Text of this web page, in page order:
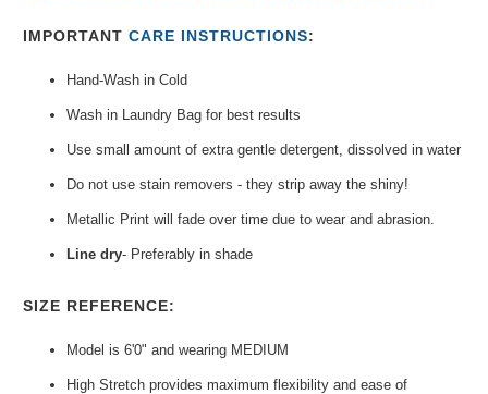
IMPORTANTCARE INSTRUCTIONS:
Hand-Wash in Cold
Wash in Laundry Bag for best results
Use small amount of extra gentle detergent, dissolved in water
Do not use stain removers - they strip away the shiny!
Metallic Print will fade over time due to wear and abrasion.
Line dry- Preferably in shade
SIZE REFERENCE:
Model is 6'0" and wearing MEDIUM
High Stretch provides maximum flexibility and ease of